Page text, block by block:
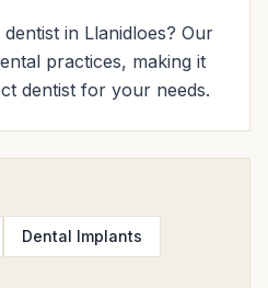
in Llanidloes? Our
practices, making it
dentist for your needs.
Dental Implants